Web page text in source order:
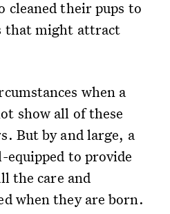
cleaned their pups to
that might attract
when a
show all of these
But by and large, a
to provide
the care and
when they are born.